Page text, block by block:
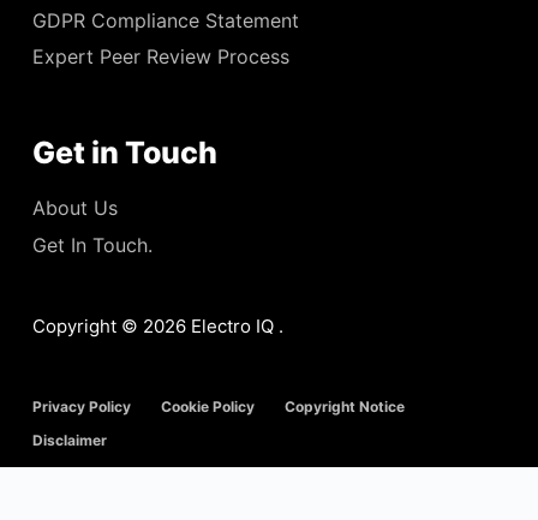
GDPR Compliance Statement
Expert Peer Review Process
Get in Touch
About Us
Get In Touch.
Copyright © 2026 Electro IQ .
Privacy Policy Cookie Policy
Copyright Notice
Disclaimer